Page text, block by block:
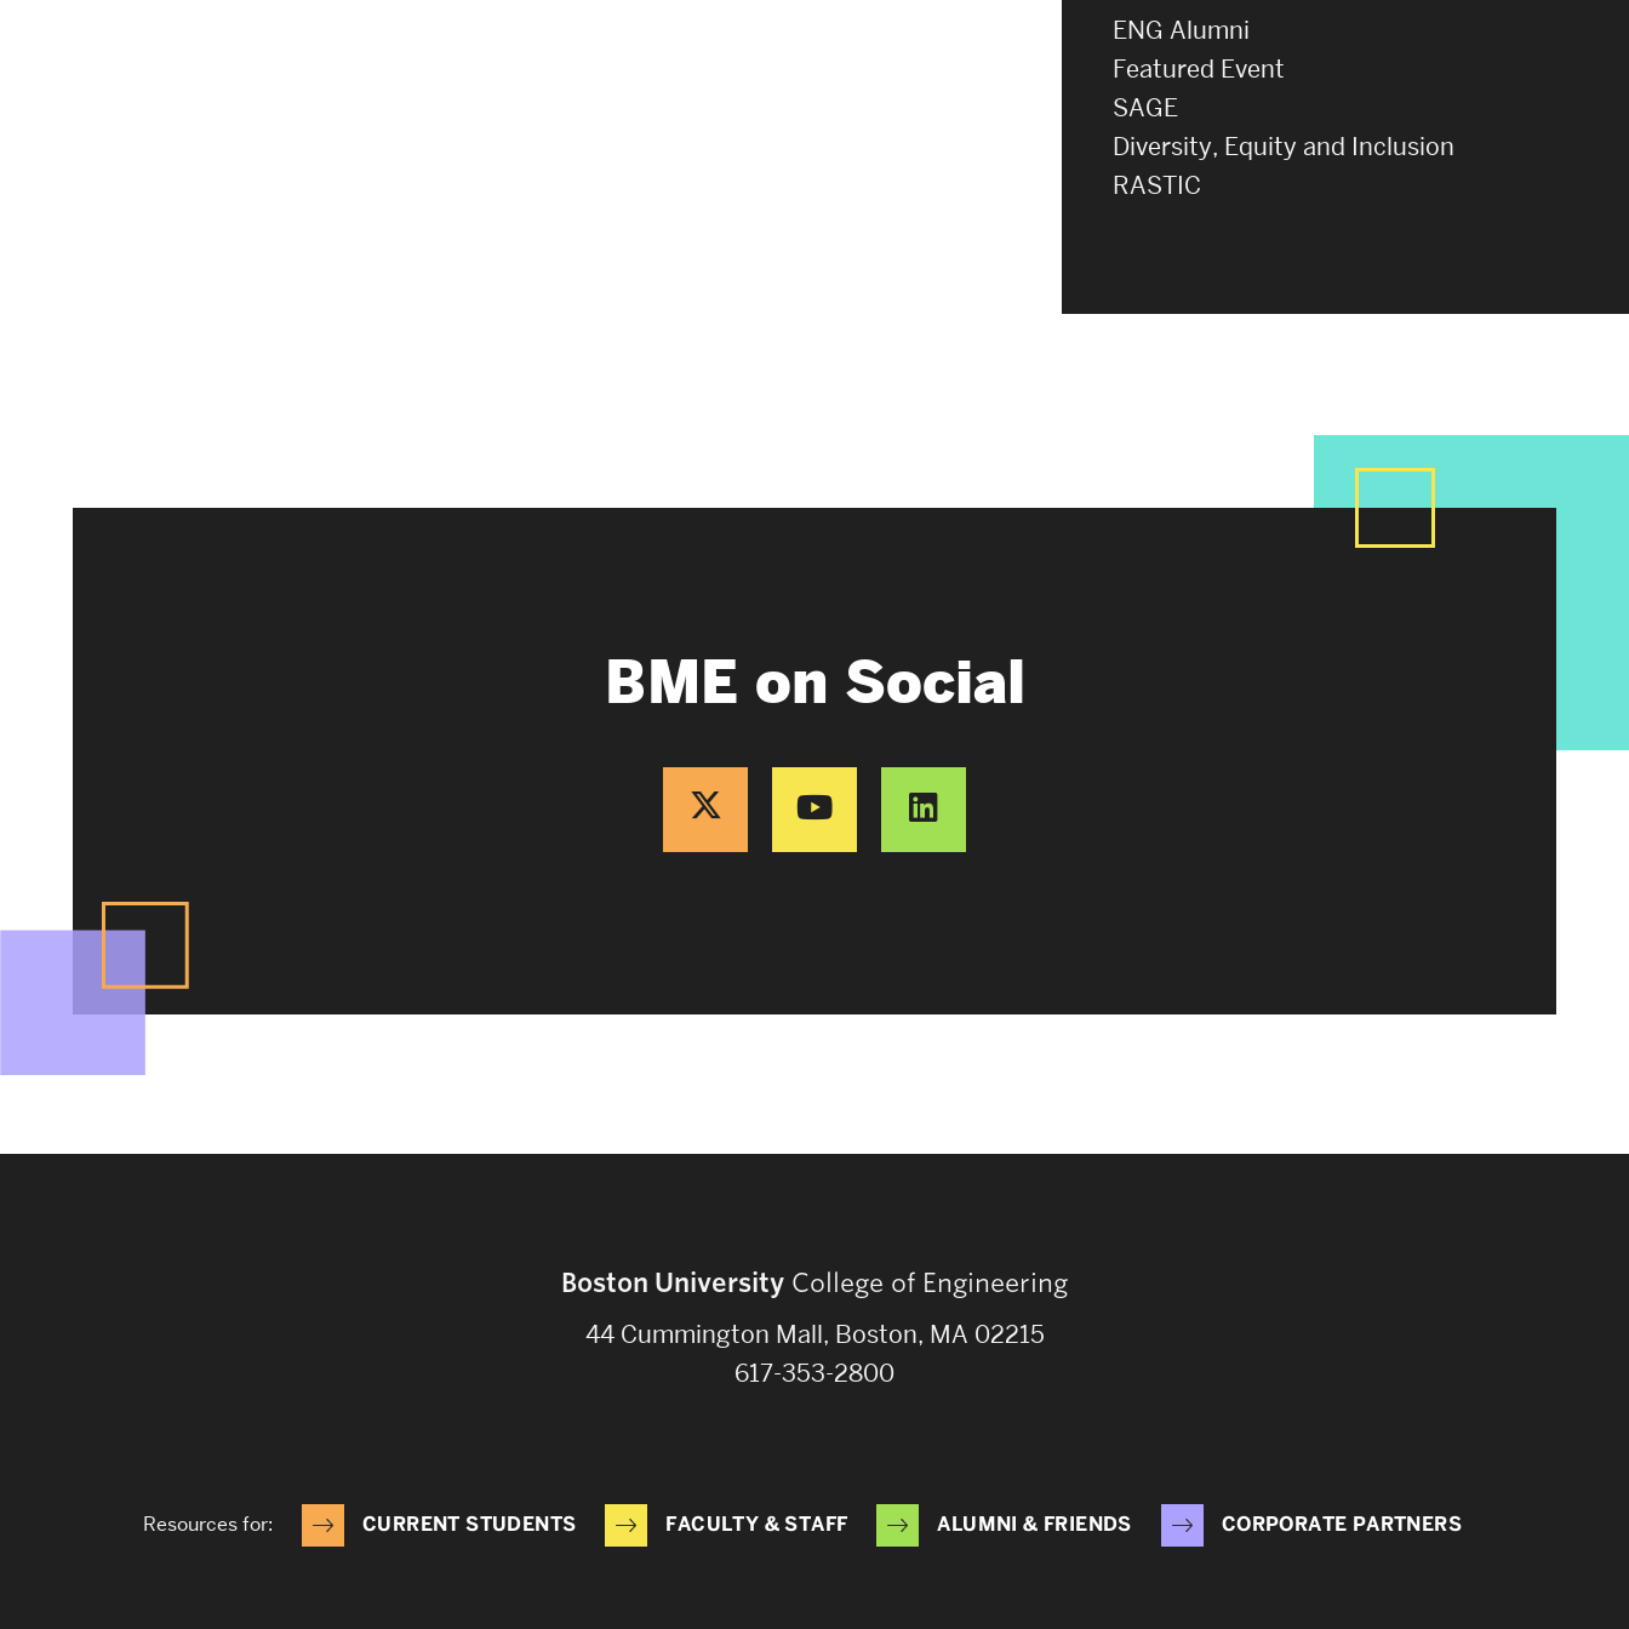
ENG Alumni
Featured Event
SAGE
Diversity, Equity and Inclusion
RASTIC
BME on Social
Boston University College of Engineering
44 Cummington Mall, Boston, MA 02215
617-353-2800
Resources for: CURRENT STUDENTS FACULTY & STAFF ALUMNI & FRIENDS CORPORATE PARTNERS